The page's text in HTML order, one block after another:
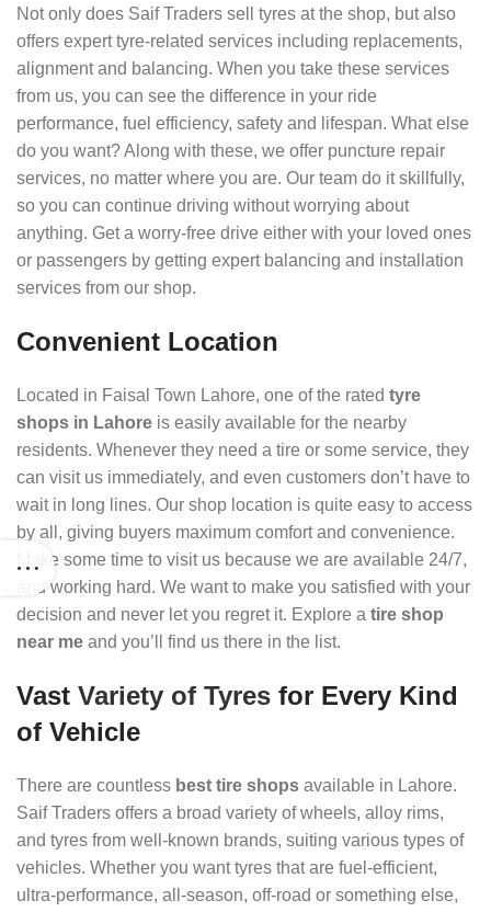
Not only does Saif Traders sell tyres at the shop, but also
offers expert tyre-related services including replacements,
alignment and balancing. When you take these services
from us, you can see the difference in your ride
performance, fuel efficiency, safety and lifespan. What else
do you want? Along with these, we offer puncture repair
services, no matter where you are. Our team do it skillfully,
so you can continue driving without worrying about
anything. Get a worry-free drive either with your loved ones
or passengers by getting expert balancing and installation
services from our shop.
Convenient Location
Located in Faisal Town Lahore, one of the rated tyre
shops in Lahore is easily available for the nearby
residents. Whenever they need a tire or some service, they
can visit us immediately, and even customers don’t have to
wait in long lines. Our shop location is quite easy to access
by all, giving buyers maximum comfort and convenience.
Make some time to visit us because we are available 24/7,
and working hard. We want to make you satisfied with your
decision and never let you regret it. Explore a tire shop
near me and you’ll find us there in the list.
Vast Variety of Tyres for Every Kind
of Vehicle
There are countless best tire shops available in Lahore.
Saif Traders offers a broad variety of wheels, alloy rims,
and tyres from well-known brands, suiting various types of
vehicles. Whether you want tyres that are fuel-efficient,
ultra-performance, all-season, off-road or something else,